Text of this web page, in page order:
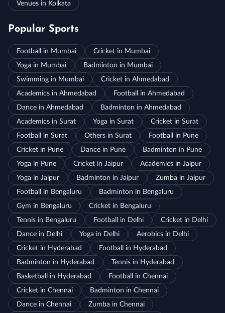
Venues in Kolkata
Popular Sports
Football in Mumbai
Cricket in Mumbai
Yoga in Mumbai
Badminton in Mumbai
Swimming in Mumbai
Cricket in Ahmedabad
Academics in Ahmedabad
Football in Ahmedabad
Dance in Ahmedabad
Badminton in Ahmedabad
Academics in Surat
Yoga in Surat
Cricket in Surat
Football in Surat
Others in Surat
Football in Pune
Cricket in Pune
Dance in Pune
Badminton in Pune
Yoga in Pune
Cricket in Jaipur
Academics in Jaipur
Yoga in Jaipur
Badminton in Jaipur
Zumba in Jaipur
Football in Bengaluru
Badminton in Bengaluru
Gym in Bengaluru
Cricket in Bengaluru
Tennis in Bengaluru
Football in Delhi
Cricket in Delhi
Dance in Delhi
Yoga in Delhi
Aerobics in Delhi
Cricket in Hyderabad
Football in Hyderabad
Badminton in Hyderabad
Tennis in Hyderabad
Basketball in Hyderabad
Football in Chennai
Cricket in Chennai
Badminton in Chennai
Dance in Chennai
Zumba in Chennai